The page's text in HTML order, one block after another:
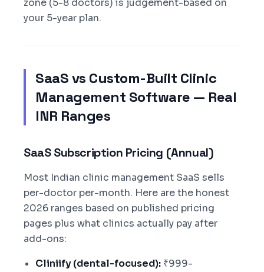
zone (5-8 doctors) is judgement-based on
your 5-year plan.
SaaS vs Custom-Built Clinic
Management Software — Real
INR Ranges
SaaS Subscription Pricing (Annual)
Most Indian clinic management SaaS sells
per-doctor per-month. Here are the honest
2026 ranges based on published pricing
pages plus what clinics actually pay after
add-ons:
Cliniify (dental-focused): ₹999-